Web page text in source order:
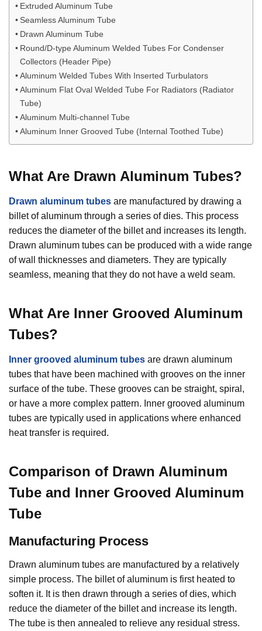
Extruded Aluminum Tube
Seamless Aluminum Tube
Drawn Aluminum Tube
Round/D-type Aluminum Welded Tubes For Condenser
Collectors (Header Pipe)
Aluminum Welded Tubes With Inserted Turbulators
Aluminum Flat Oval Welded Tube For Radiators (Radiator
Tube)
Aluminum Multi-channel Tube
Aluminum Inner Grooved Tube (Internal Toothed Tube)
What Are Drawn Aluminum Tubes?
Drawn aluminum tubes are manufactured by drawing a
billet of aluminum through a series of dies. This process
reduces the diameter of the billet and increases its length.
Drawn aluminum tubes can be produced with a wide range
of wall thicknesses and diameters. They are typically
seamless, meaning that they do not have a weld seam.
What Are Inner Grooved Aluminum
Tubes?
Inner grooved aluminum tubes are drawn aluminum
tubes that have been machined with grooves on the inner
surface of the tube. These grooves can be straight, spiral,
or have a more complex pattern. Inner grooved aluminum
tubes are typically used in applications where enhanced
heat transfer is required.
Comparison of Drawn Aluminum
Tube and Inner Grooved Aluminum
Tube
Manufacturing Process
Drawn aluminum tubes are manufactured by a relatively
simple process. The billet of aluminum is first heated to
soften it. It is then drawn through a series of dies, which
reduce the diameter of the billet and increase its length.
The tube is then annealed to relieve any residual stress.